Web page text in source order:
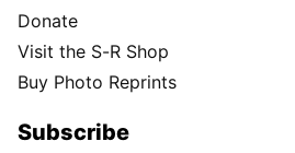
Donate
Visit the S-R Shop
Buy Photo Reprints
Subscribe